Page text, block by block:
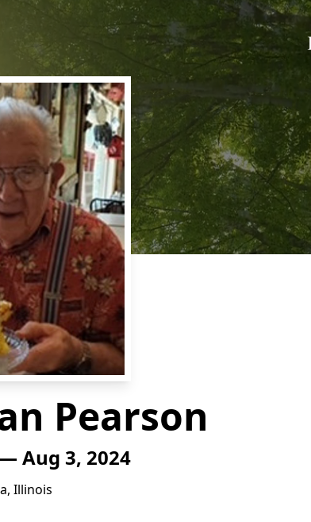
Pearson
Aug 3, 2024
Illinois